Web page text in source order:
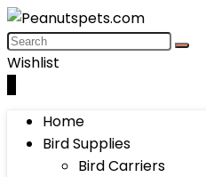
Wishlist
Home
Bird Supplies
Bird Carriers